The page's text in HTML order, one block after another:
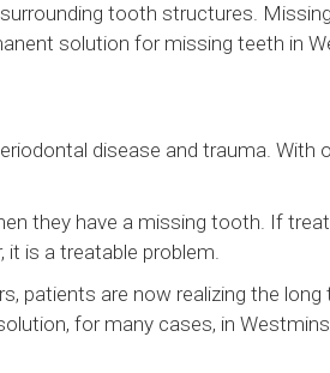
tooth structures.
solution for missing teeth in
disease and trauma. With
they have a missing tooth. If
it is a treatable problem.
patients are now realizing the
for many cases, in